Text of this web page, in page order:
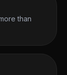
than